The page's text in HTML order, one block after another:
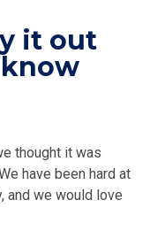
it out
thought it was
have been hard at
and we would love